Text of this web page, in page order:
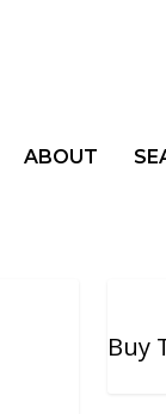
ABOUT
Buy